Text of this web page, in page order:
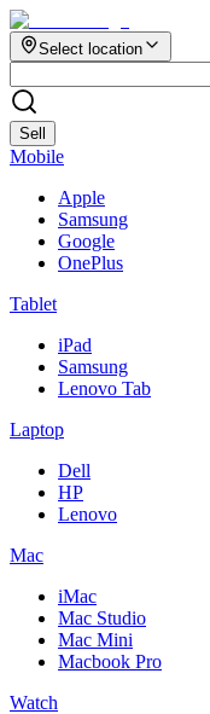
Select location
Sell
Mobile
Apple
Samsung
Google
OnePlus
Tablet
iPad
Samsung
Lenovo Tab
Laptop
Dell
HP
Lenovo
Mac
iMac
Mac Studio
Mac Mini
Macbook Pro
Watch